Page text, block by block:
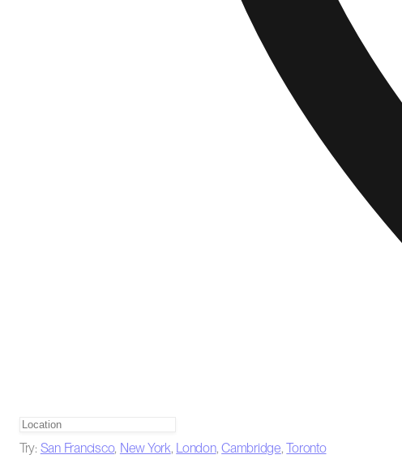
Try: San Francisco, New York, London,Cambridge,Toronto